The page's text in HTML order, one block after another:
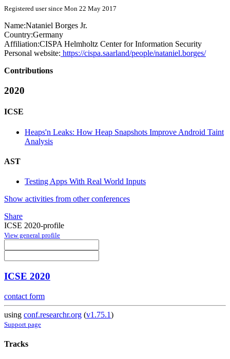
Registered user since Mon 22 May 2017
Name:Nataniel Borges Jr.
Country:Germany
Affiliation:CISPA Helmholtz Center for Information Security
Personal website: https://cispa.saarland/people/nataniel.borges/
Contributions
2020
ICSE
Heaps'n Leaks: How Heap Snapshots Improve Android Taint
Analysis
AST
Testing Apps With Real World Inputs
Show activities from other conferences
Share
ICSE 2020-profile
View general profile
ICSE 2020
contact form
using conf.researchr.org (v1.75.1)
Support page
Tracks